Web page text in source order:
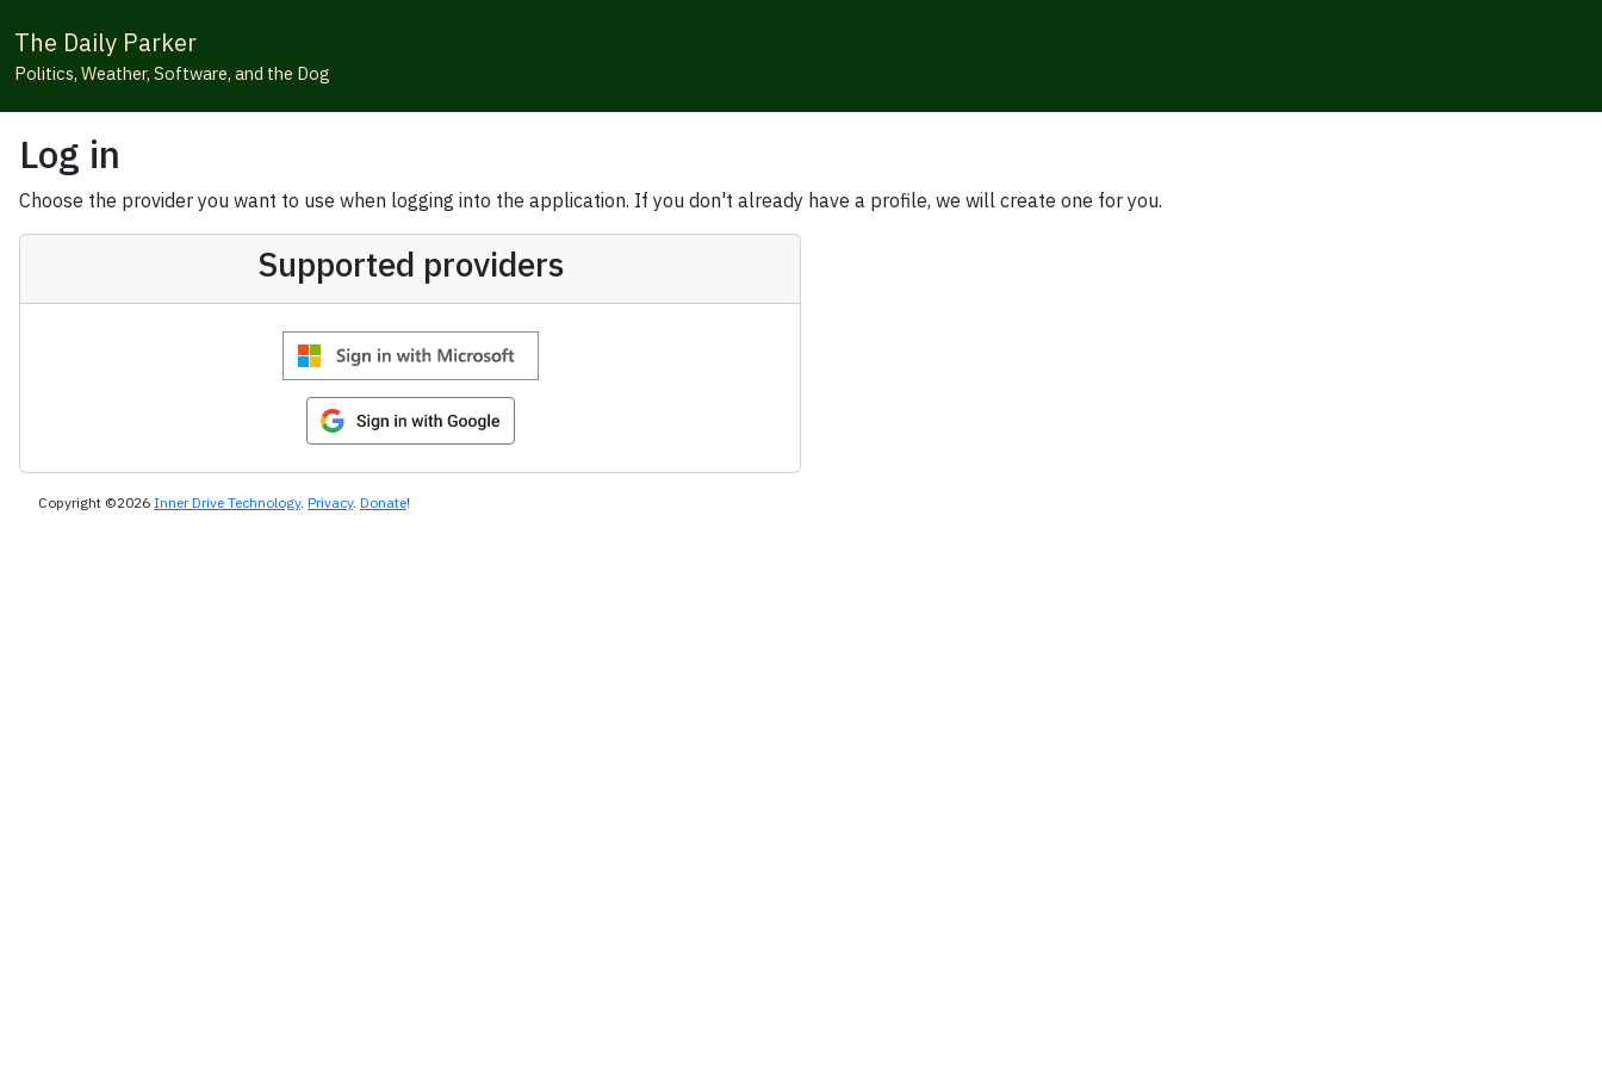
The Daily Parker
Politics, Weather, Software, and the Dog
Log in
Choose the provider you want to use when logging into the application. If you don't already have a profile, we will create one for you.
Supported providers
Copyright ©2026 Inner Drive Technology. Privacy. Donate!